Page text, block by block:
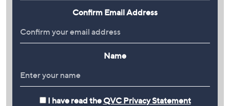
Confirm Email Address
Name
I have read the QVC Privacy Statement